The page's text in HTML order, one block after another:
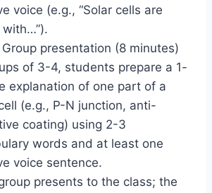
voice (e.g., “Solar cells are
presentation (8 minutes)
of 3-4, students prepare a 1-
explanation of one part of a
(e.g., P-N junction, anti-
coating) using 2-3
words and at least one
voice sentence.
presents to the class; the